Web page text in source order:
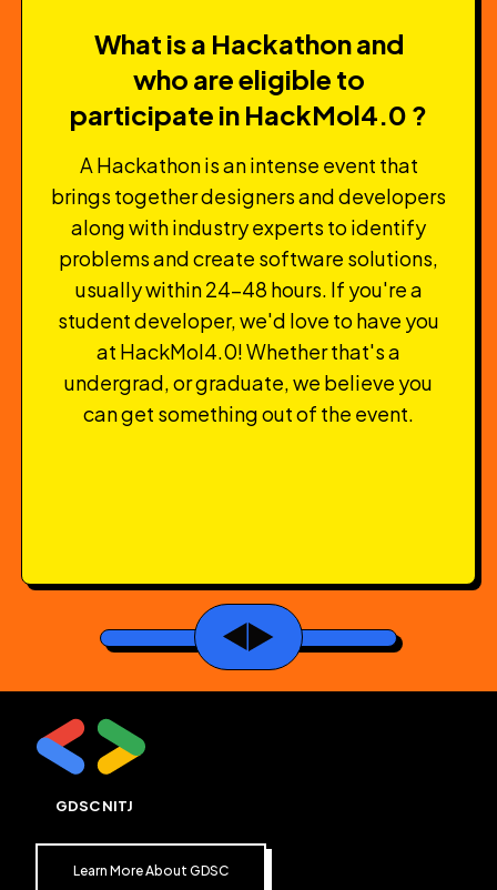
What is a Hackathon and
who are eligible to
participate in HackMol4.0 ?
A Hackathon is an intense event that
brings together designers and developers
along with industry experts to identify
problems and create software solutions,
usually within 24-48 hours. If you're a
student developer, we'd love to have you
at HackMol4.0! Whether that's a
undergrad, or graduate, we believe you
can get something out of the event.
GDSC NITJ
Learn More About GDSC